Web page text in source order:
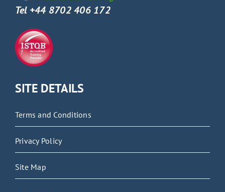
Tel +44 8702 406 172
SITE DETAILS
Terms and Conditions
Privacy Policy
Site Map